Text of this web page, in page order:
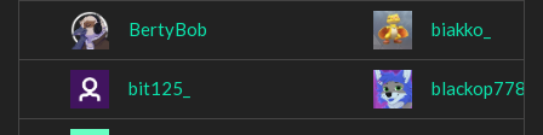
BertyBob biakko_
bit125_ blackop778